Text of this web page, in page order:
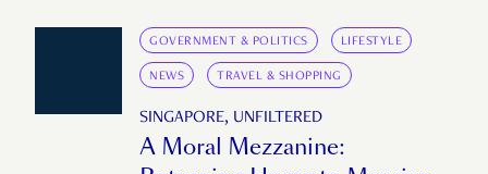
GOVERNMENT & POLITICS LIFESTYLE
NEWS TRAVEL & SHOPPING
SINGAPORE, UNFILTERED
A Moral Mezzanine: